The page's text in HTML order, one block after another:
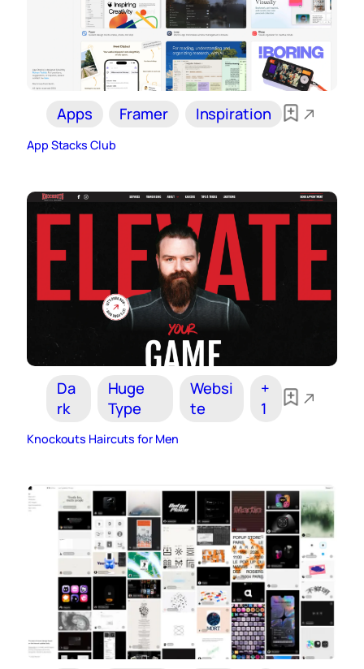
Apps Framer Inspiration
App Stacks Club
Da
rk
Huge
Type
Websi
te
+
1
Knockouts Haircuts for Men